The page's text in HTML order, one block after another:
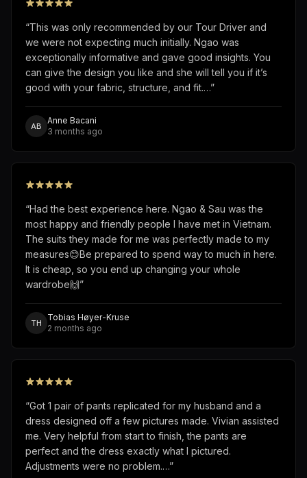
“This was only recommended by our Tour Driver and
we were not expecting much initially. Ngao was
exceptionally informative and gave good insights. You
can give the design you like and she will tell you if it’s
good with your fabric, structure, and fit.…”
AB
Anne Bacani
3 months ago
“Had the best experience here. Ngao & Sau was the
most happy and friendly people I have met in Vietnam.
The suits they made for me was perfectly made to my
measures😊Be prepared to spend way to much in here.
It is cheap, so you end up changing your whole
wardrobe🙌”
TH
Tobias Høyer-Kruse
2 months ago
“Got 1 pair of pants replicated for my husband and a
dress designed off a few pictures made. Vivian assisted
me. Very helpful from start to finish, the pants are
perfect and the dress exactly what I pictured.
Adjustments were no problem.…”